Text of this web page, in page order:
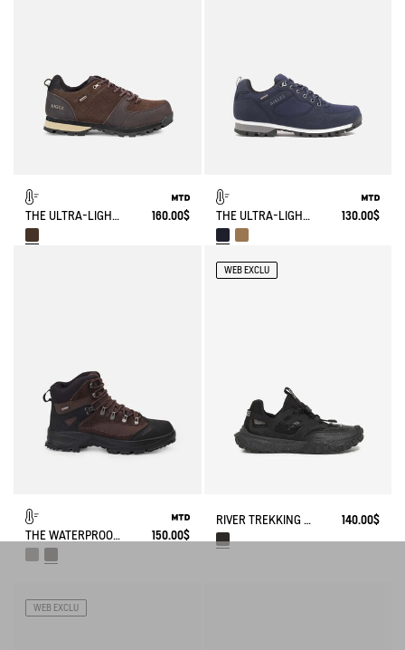
THE ULTRA-LIGHT, WATERPROOF LEATHER SHOE 160.00$ THE ULTRA-LIGHT, WATERPROOF SHOE 130.00$
THE WATERPROOF AND BREATHABLE HIGH-CUT SHOE 150.00$
WEB EXCLU
RIVER TREKKING SHOE TREKKIX AQUA 140.00$
WEB EXCLU